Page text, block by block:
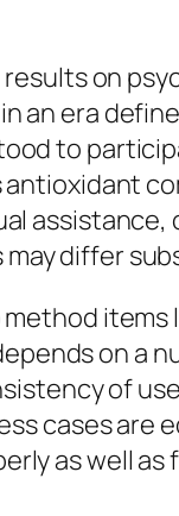
on
an era
to
antioxidant
assistance,
differ
items
on a
of
cases are
as well